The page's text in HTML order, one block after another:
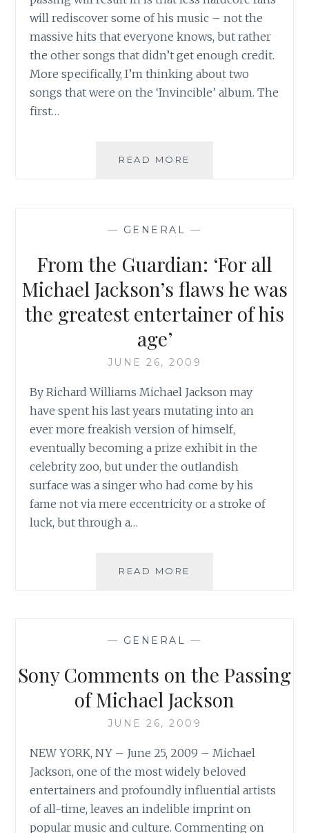
will rediscover some of his music – not the
massive hits that everyone knows, but rather
the other songs that didn’t get enough credit.
More specifically, I’m thinking about two
songs that were on the ‘Invincible’ album. The
first…
READ MORE
— GENERAL —
From the Guardian: ‘For all
Michael Jackson’s flaws he was
the greatest entertainer of his
age’
JUNE 26, 2009
By Richard Williams Michael Jackson may
have spent his last years mutating into an
ever more freakish version of himself,
eventually becoming a prize exhibit in the
celebrity zoo, but under the outlandish
surface was a singer who had come by his
fame not via mere eccentricity or a stroke of
luck, but through a…
READ MORE
FLAWS
HE
WAS
THE
ENTERTAINER
OF
HIS
AGE’
— GENERAL —
Sony Comments on the Passing
of Michael Jackson
JUNE 26, 2009
NEW YORK, NY – June 25, 2009 – Michael
Jackson, one of the most widely beloved
entertainers and profoundly influential artists
of all-time, leaves an indelible imprint on
popular music and culture. Commenting on